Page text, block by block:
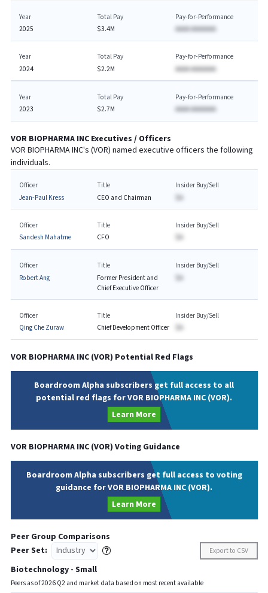
Year
2025
Total Pay
$3.4M
Pay-for-Performance
AAAA AAAAAAA
Year
2024
Total Pay
$2.2M
Pay-for-Performance
AAAA AAAAAAA
Year
2023
Total Pay
$2.7M
Pay-for-Performance
AAAA AAAAAAA
VOR BIOPHARMA INCExecutives / Officers
VOR BIOPHARMA INC's (VOR) named executive officers the following
individuals.
Officer
Jean-Paul Kress
Title
CEO and Chairman
Insider Buy/Sell
$A
Officer
Sandesh Mahatme
Title
CFO
Insider Buy/Sell
Officer
Robert Ang
Title
Former President and
Chief Executive Officer
Insider Buy/Sell
$A
Officer
Qing Che Zuraw
Title
Chief Development Officer
Insider Buy/Sell
VOR BIOPHARMA INC(VOR) Potential Red Flags
Boardroom Alpha subscribers get full access to all
potential red flags for VOR BIOPHARMA INC (VOR).
Learn More
VOR BIOPHARMA INC(VOR) Voting Guidance
Boardroom Alpha subscribers get full access to voting
guidance for VOR BIOPHARMA INC (VOR).
Learn More
Peer Group Comparisons
Peer Set:
Export to CSV
Biotechnology - Small
Peers as of2026Q2 and market data based on most recent available